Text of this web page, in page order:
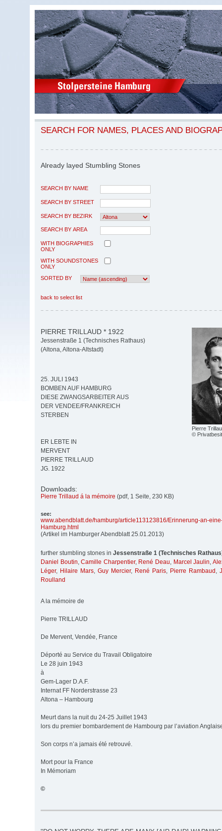
SEARCH FOR NAMES, PLACES AND
Already layed Stumbling Stones
SEARCH BY NAME
SEARCH BY STREET
SEARCH BY BEZIRK
SEARCH BY AREA
WITH BIOGRAPHIES
ONLY
WITH SOUNDSTONES
ONLY
SORTED BY
back to select list
Pierre
©
PIERRE TRILLAUD * 1922
Jessenstraße 1 (Technisches Rathaus)
(Altona, Altona-Altstadt)
25. JULI 1943
BOMBEN AUF HAMBURG
DIESE ZWANGSARBEITER AUS
DER VENDEE/FRANKREICH
STERBEN
ER LEBTE IN
MERVENT
PIERRE TRILLAUD
JG. 1922
Downloads:
Pierre Trillaud á la mémoire (pdf, 1 Seite, 230 KB)
see:
www.abendblatt.de/hamburg/article113123816/Erinnerung-an-
Hamburg.html
(Artikel im Hamburger Abendblatt 25.01.2013)
further stumbling stones in Jessenstraße 1 (Technisches
Daniel Boutin,Camille Charpentier, René Deau, Marcel Jaulin,
Léger, Hilaire Mars, Guy Mercier, René Paris, Pierre Rambaud ,
Roulland
A la mémoire de
Pierre TRILLAUD
De Mervent, Vendée, France
Déporté au Service du Travail Obligatoire
Le 28 juin 1943
à
Gem-Lager D.A.F.
Internat FF Norderstrasse 23
Altona – Hambourg
Meurt dans la nuit du 24-25 Juillet 1943
lors du premier bombardement de Hambourg par l’aviation
Son corps n’a jamais été retrouvé.
Mort pour la France
In Mémoriam
©